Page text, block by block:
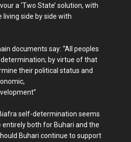
a ‘Two State’ solution, with
side by side with
documents say: “All peoples
by virtue of that
their political status and
self-determination seems
both for Buhari and the
Buhari continue to support